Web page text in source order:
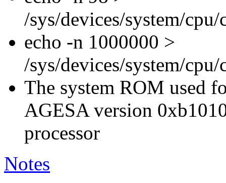
/sys/devices/system/
echo -n 1000000 >
/sys/devices/system/
The system ROM used
AGESA version
processor
Notes